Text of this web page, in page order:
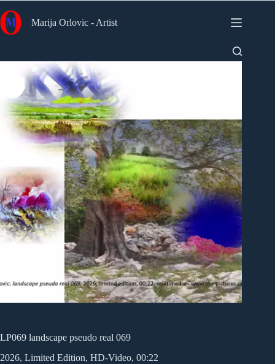
to
content
Marija Orlovic - Artist
LP069 landscape pseudo real 069
2026, Limited Edition, HD-Video, 00:22